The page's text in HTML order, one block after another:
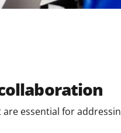
essential for